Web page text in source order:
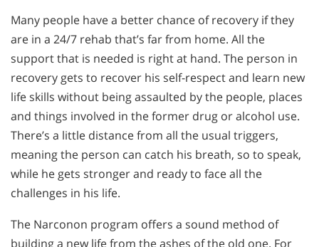
Many people have a better chance of recovery if they
are in a 24/7 rehab that’s far from home. All the
support that is needed is right at hand. The person in
recovery gets to recover his self-respect and learn new
life skills without being assaulted by the people, places
and things involved in the former drug or alcohol use.
There’s a little distance from all the usual triggers,
meaning the person can catch his breath, so to speak,
while he gets stronger and ready to face all the
challenges in his life.
The Narconon program offers a sound method of
building a new life from the ashes of the old one. For